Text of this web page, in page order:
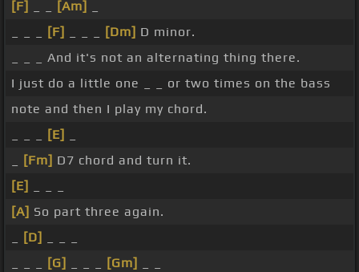
[F] [Am]
[F] [Dm] D minor.
_ _ _ And it's not an alternating thing there.
I just do a little one _ _ or two times on the bass
note and then I play my chord.
[E]
[Fm] D7 chord and turn it.
[E]
[A] So part three again.
[D]
[G] [Gm]